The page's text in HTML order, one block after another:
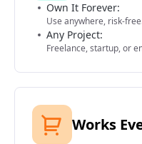
Own It Forever:
Use anywhere, risk-
Any Project:
Freelance, startup, or
Works